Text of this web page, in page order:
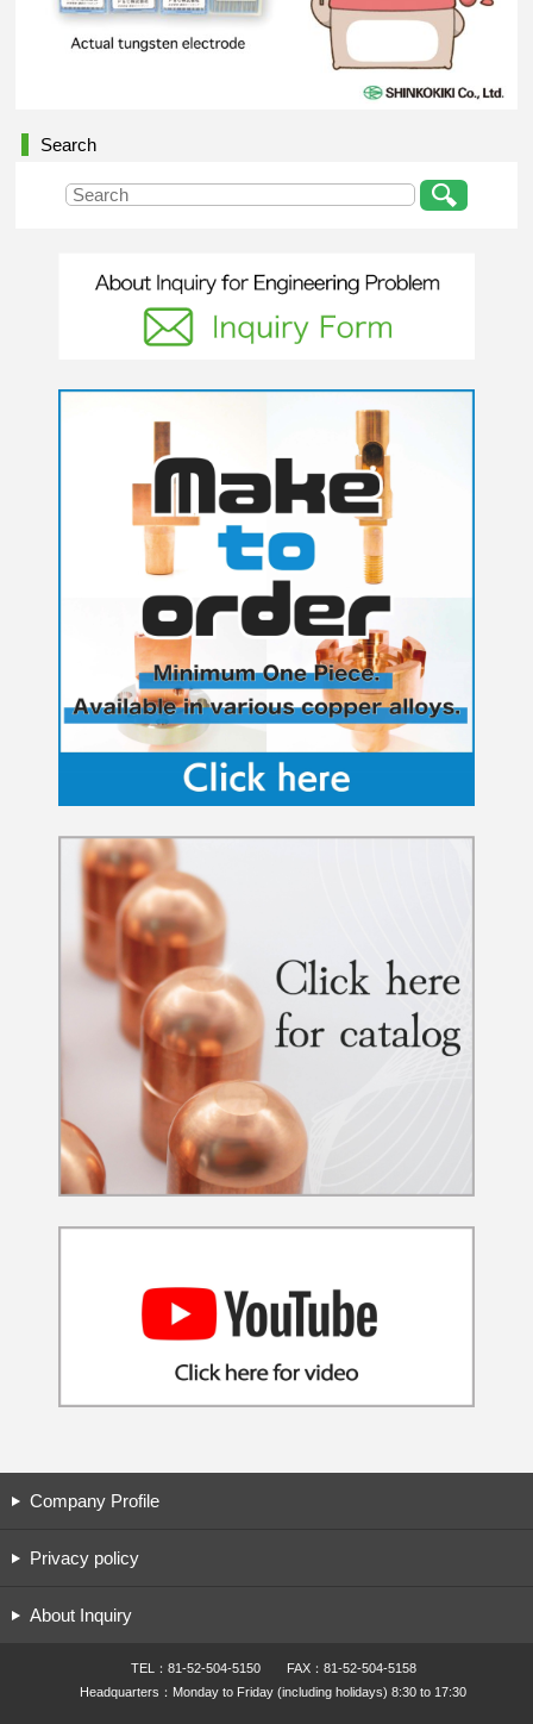
Search
Company Profile
Privacy policy
About Inquiry
TEL：81-52-504-5150 FAX：81-52-504-5158
Headquarters：Monday to Friday (including holidays) 8:30 to 17:30